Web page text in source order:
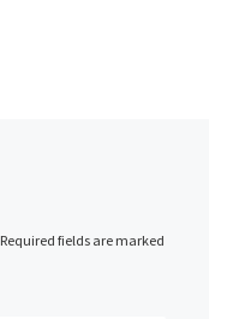
Required fields are marked